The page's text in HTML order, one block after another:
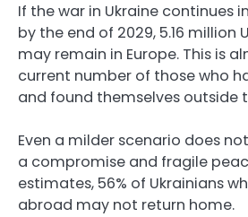
If the war in Ukraine continues
by the end of 2029, 5.16 million
may remain in Europe. This is
current number of those who
and found themselves outside
Even a milder scenario does
a compromise and fragile
estimates, 56% of Ukrainians
abroad may not return home.